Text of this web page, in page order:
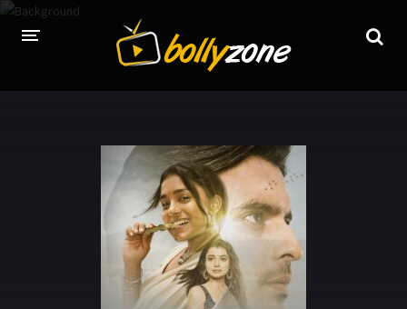
LATEST EPISODES
TV CHANNELS
TV SERIALS INDEX
NEWS AND PROMOS
HINDI MOVIES